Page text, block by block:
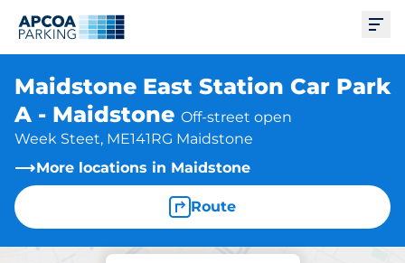
Maidstone East Station Car Park
A - Maidstone Off-street open
Week Steet, ME141RG Maidstone
More locations in Maidstone
Route